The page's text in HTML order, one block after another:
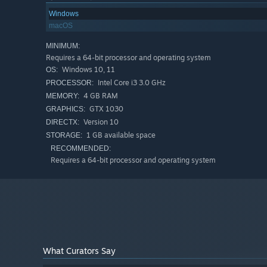
Choose from four adorable but deadly frog warriors,
Poison foes, reroll dice, and parry incoming attacks as
Windows
macOS
MINIMUM:
Requires a 64-bit processor and operating system
OS: Windows 10, 11
PROCESSOR: Intel Core i3 3.0 GHz
MEMORY: 4 GB RAM
GRAPHICS: GTX 1030
DIRECTX: Version 10
STORAGE: 1 GB available space
RECOMMENDED:
Requires a 64-bit processor and operating system
What Curators Say